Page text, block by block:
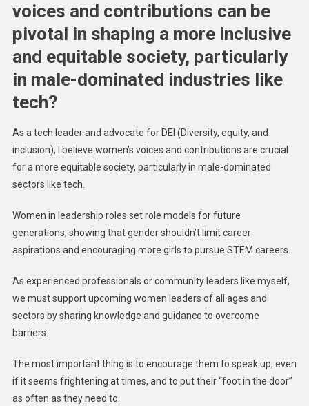
voices and contributions can be
pivotal in shaping a more inclusive
and equitable society, particularly
in male-dominated industries like
tech?
As a tech leader and advocate for DEI (Diversity, equity, and
inclusion), I believe women’s voices and contributions are crucial
for a more equitable society, particularly in male-dominated
sectors like tech.
Women in leadership roles set role models for future
generations, showing that gender shouldn’t limit career
aspirations and encouraging more girls to pursue STEM careers.
As experienced professionals or community leaders like myself,
we must support upcoming women leaders of all ages and
sectors by sharing knowledge and guidance to overcome
barriers.
The most important thing is to encourage them to speak up, even
if it seems frightening at times, and to put their “foot in the door”
as often as they need to.